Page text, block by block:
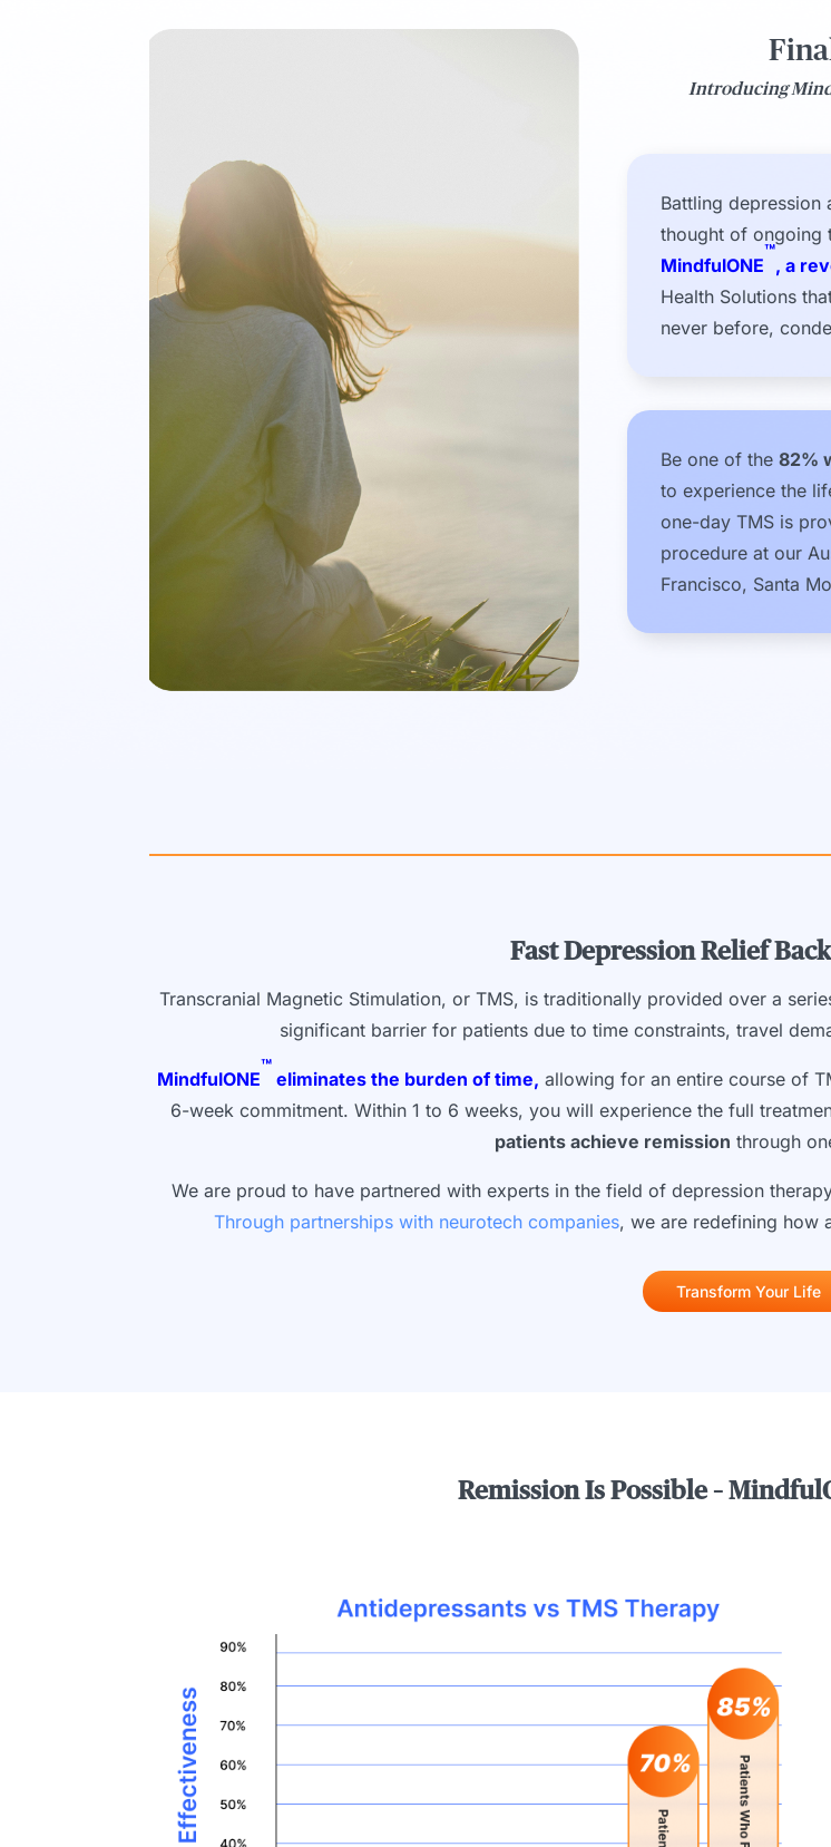
Introducing
Battling depression
thought of ongoing
MindfulONE
™
, a
Health Solutions
never before,
Be one of the 82%
to experience the
one-day TMS is
procedure at our
Francisco, Santa
Fast Depression Relief
Transcranial Magnetic Stimulation, or TMS, is traditionally provided over a
significant barrier for patients due to time constraints, travel
MindfulONE
™
eliminates the burden of time, allowing for an entire course of
6-week commitment. Within 1 to 6 weeks, you will experience the full
patients achieve remission through
We are proud to have partnered with experts in the field of depression
Through partnerships with neurotech companies, we are redefining how
Transform Your Life
Remission Is Possible –